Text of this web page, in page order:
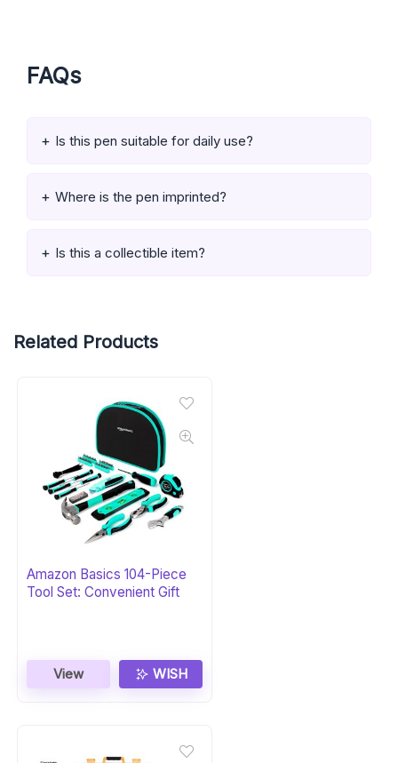
FAQs
Is this pen suitable for daily use?
Where is the pen imprinted?
Is this a collectible item?
Related Products
Amazon Basics 104-Piece
Tool Set: Convenient Gift
View WISH